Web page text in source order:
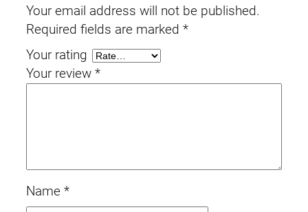
Your email address will not be published.
Required fields are marked *
Your rating
Your review *
Name *